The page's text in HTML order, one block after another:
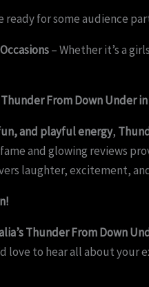
ready for some audience
– Whether it’s a
From Down Under in
and playful energy,
and glowing reviews
laughter, excitement,
Thunder From Down
love to hear all about your